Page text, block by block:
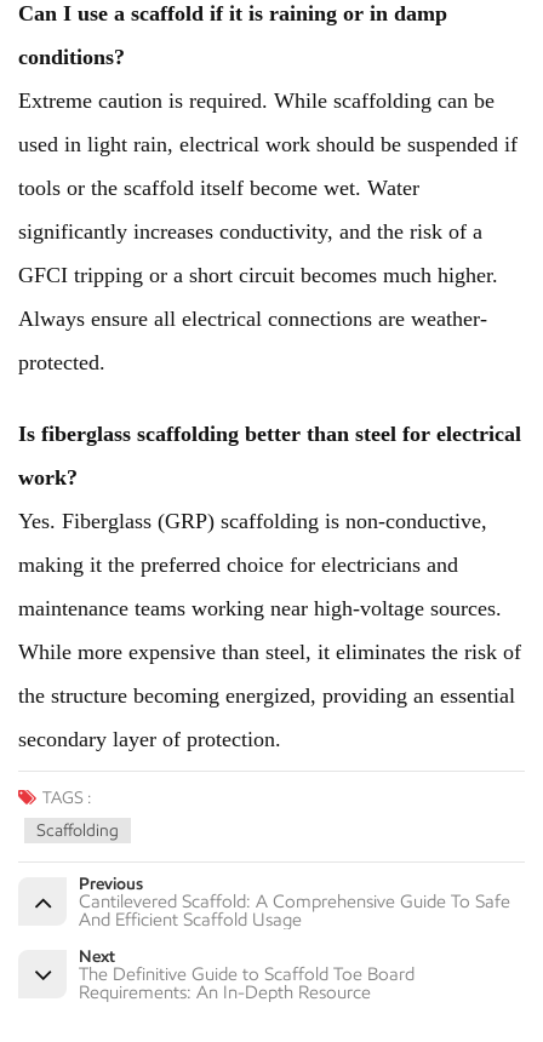
Can I use a scaffold if it is raining or in damp
conditions?
Extreme caution is required. While scaffolding can be
used in light rain, electrical work should be suspended if
tools or the scaffold itself become wet. Water
significantly increases conductivity, and the risk of a
GFCI tripping or a short circuit becomes much higher.
Always ensure all electrical connections are weather-
protected.
Is fiberglass scaffolding better than steel for electrical
work?
Yes. Fiberglass (GRP) scaffolding is non-conductive,
making it the preferred choice for electricians and
maintenance teams working near high-voltage sources.
While more expensive than steel, it eliminates the risk of
the structure becoming energized, providing an essential
secondary layer of protection.
TAGS :
Scaffolding
Previous
Cantilevered Scaffold: A Comprehensive Guide To Safe
And Efficient Scaffold Usage
Next
The Definitive Guide to Scaffold Toe Board
Requirements: An In-Depth Resource